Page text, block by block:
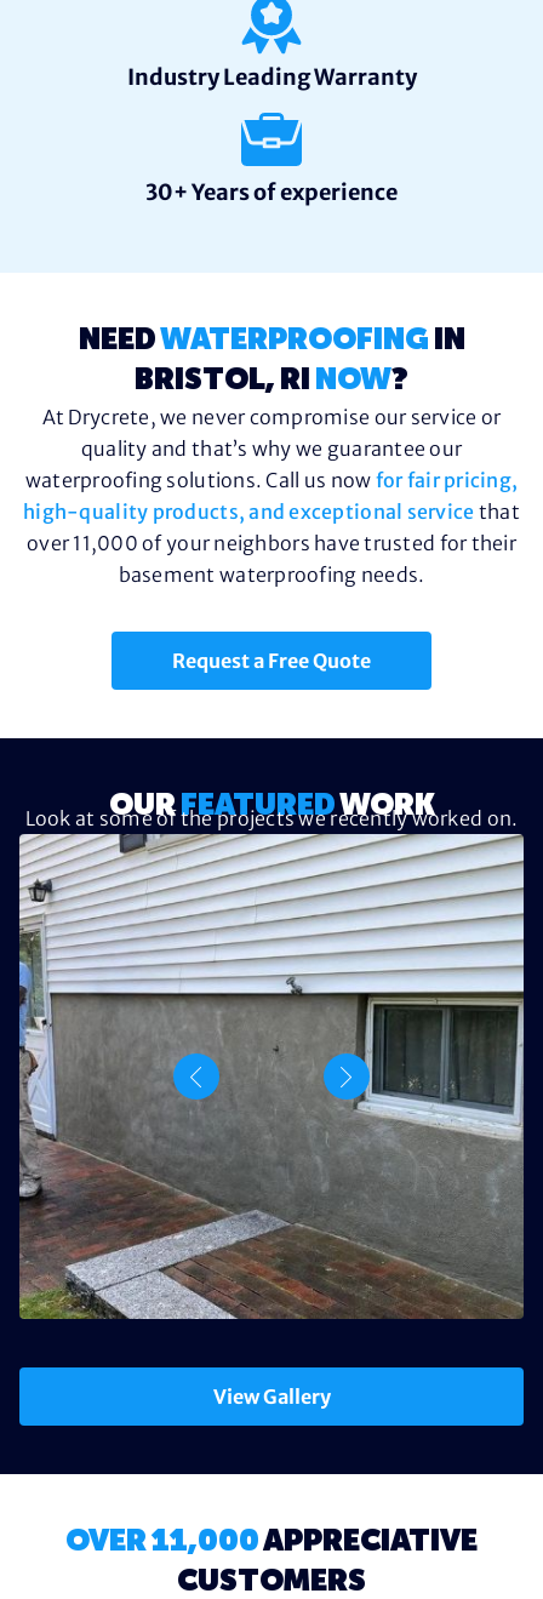
Industry Leading Warranty
30+ Years of experience
NEEDWATERPROOFING IN
BRISTOL, RI
NOW?
At Drycrete, we never compromise our service or
quality and that’s why we guarantee our
waterproofing solutions. Call us now for fair pricing,
high-quality products, and exceptional service that
over 11,000 of your neighbors have trusted for their
basement waterproofing needs.
Request a Free Quote
OUR FEATUREDWORK
Look at some of the projects we recently worked on.
View Gallery
OVER 11,000APPRECIATIVE
CUSTOMERS